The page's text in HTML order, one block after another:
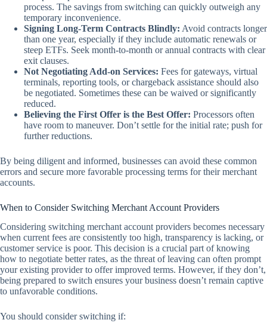
process. The savings from switching can quickly outweigh any
temporary inconvenience.
Signing Long-Term Contracts Blindly: Avoid contracts longer
than one year, especially if they include automatic renewals or
steep ETFs. Seek month-to-month or annual contracts with clear
exit clauses.
Not Negotiating Add-on Services: Fees for gateways, virtual
terminals, reporting tools, or chargeback assistance should also
be negotiated. Sometimes these can be waived or significantly
reduced.
Believing the First Offer is the Best Offer: Processors often
have room to maneuver. Don’t settle for the initial rate; push for
further reductions.
By being diligent and informed, businesses can avoid these common
errors and secure more favorable processing terms for their merchant
accounts.
When to Consider Switching Merchant Account Providers
Considering switching merchant account providers becomes necessary
when current fees are consistently too high, transparency is lacking, or
customer service is poor. This decision is a crucial part of knowing
how to negotiate better rates, as the threat of leaving can often prompt
your existing provider to offer improved terms. However, if they don’t,
being prepared to switch ensures your business doesn’t remain captive
to unfavorable conditions.
You should consider switching if: